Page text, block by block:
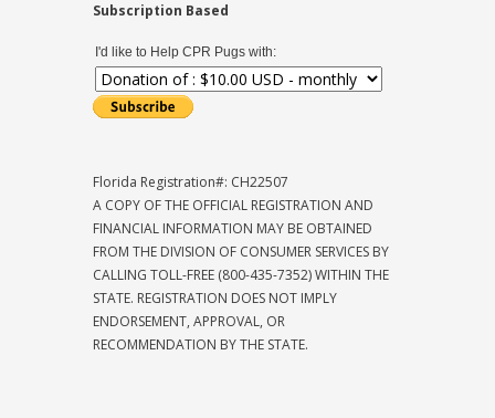
Subscription Based
I'd like to Help CPR Pugs with:
Florida Registration#: CH22507
A COPY OF THE OFFICIAL REGISTRATION AND
FINANCIAL INFORMATION MAY BE OBTAINED
FROM THE DIVISION OF CONSUMER SERVICES BY
CALLING TOLL-FREE (800-435-7352) WITHIN THE
STATE. REGISTRATION DOES NOT IMPLY
ENDORSEMENT, APPROVAL, OR
RECOMMENDATION BY THE STATE.